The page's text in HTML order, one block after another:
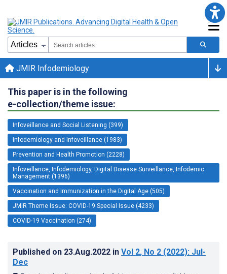
JMIR Infodemiology
This paper is in the following
e-collection/theme issue:
Infoveillance and Social Listening (399)
Infodemiology and Infoveillance (1983)
Prevention and Health Promotion (2228)
Infoveillance, Infodemiology, Digital Disease Surveillance, Infodemic
Management (1396)
Vaccination and Immunization in the Digital Age (505)
JMIR Theme Issue: COVID-19 Special Issue (4233)
COVID-19 Vaccination (274)
Published on 23.Aug.2022 in Vol 2, No 2 (2022): Jul-
Dec